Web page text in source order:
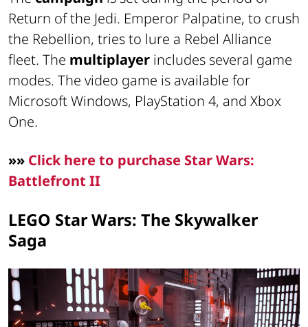
Return of the Jedi. Emperor Palpatine, to crush
the Rebellion, tries to lure a Rebel Alliance
fleet. The multiplayer includes several game
modes. The video game is available for
Microsoft Windows, PlayStation 4, and Xbox
One.
»» Click here to purchase Star Wars:
Battlefront II
LEGO Star Wars: The Skywalker
Saga